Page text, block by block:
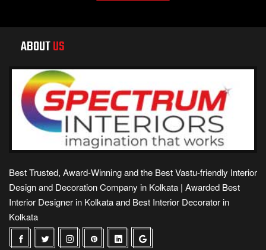
ABOUTUS
Best Trusted, Award-Winning and the Best Vastu-friendly Interior
Design and Decoration Company in Kolkata | Awarded Best
Interior Designer in Kolkata and Best Interior Decorator in
Kolkata